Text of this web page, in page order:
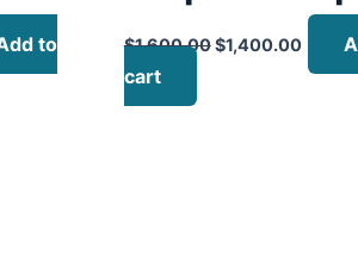
to
$1,600.00$1,400.00
cart